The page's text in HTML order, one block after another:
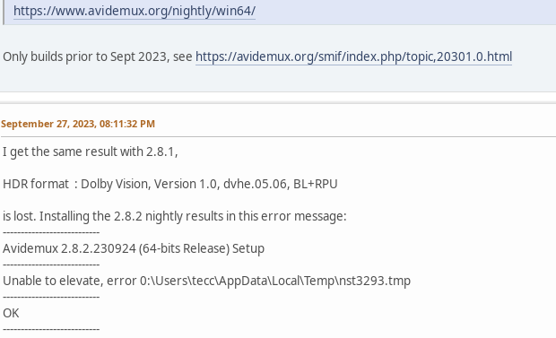
https://www.avidemux.org/nightly/win64/
Only builds prior to Sept 2023, see https://avidemux.org/smif/index.php/topic,20301.0.html
September 27, 2023, 08:11:32 PM
I get the same result with 2.8.1,
HDR format : Dolby Vision, Version 1.0, dvhe.05.06, BL+RPU
is lost. Installing the 2.8.2 nightly results in this error message:
---------------------------
Avidemux 2.8.2.230924 (64-bits Release) Setup
---------------------------
Unable to elevate, error 0:\Users\tecc\AppData\Local\Temp\nst3293.tmp
---------------------------
OK
---------------------------